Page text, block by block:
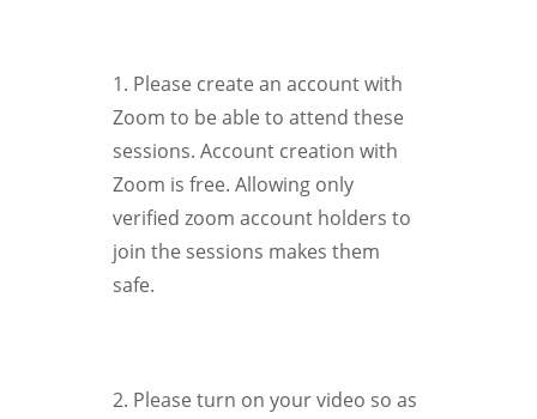
1. Please create an account with
Zoom to be able to attend these
sessions. Account creation with
Zoom is free. Allowing only
verified zoom account holders to
join the sessions makes them
safe.
2. Please turn on your video so as